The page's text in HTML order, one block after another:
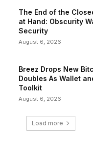
The End of the
at Hand: Obscurity
Security
August 6, 2026
Breez Drops New
Doubles As Wallet
Toolkit
August 6, 2026
Load more